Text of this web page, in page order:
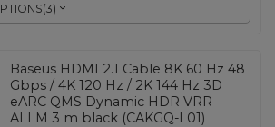
(3)
Baseus HDMI 2.1 Cable 8K 60 Hz 48
Gbps / 4K 120 Hz / 2K 144 Hz 3D
eARC QMS Dynamic HDR VRR
ALLM 3 m black (CAKGQ-L01)